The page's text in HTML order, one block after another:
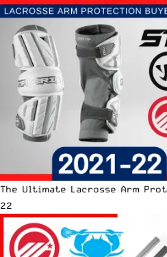
The Ultimate Lacrosse Arm
22